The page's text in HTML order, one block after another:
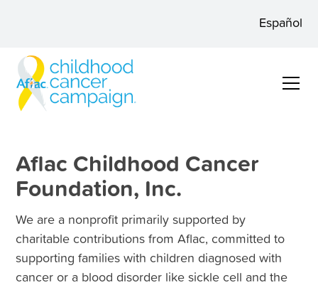
Español
Aflac Childhood Cancer
Foundation, Inc.
We are a nonprofit primarily supported by
charitable contributions from Aflac, committed to
supporting families with children diagnosed with
cancer or a blood disorder like sickle cell and the